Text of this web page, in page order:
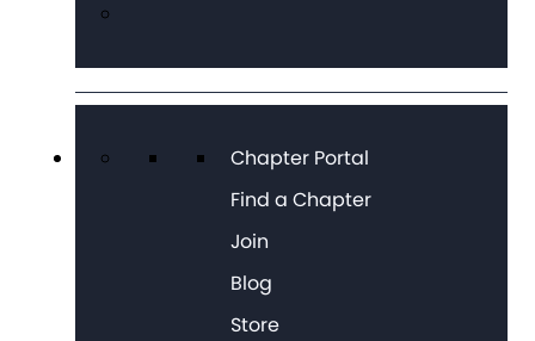
Chapter Portal
Find a Chapter
Join
Blog
Store